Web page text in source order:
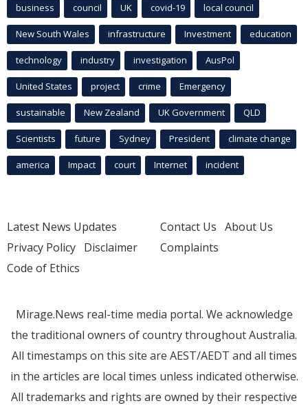
business council UK covid-19 local council
New South Wales infrastructure Investment education
technology industry investigation AusPol
United States project crime Emergency
sustainable New Zealand UK Government QLD
Scientists future Sydney President climate change
america Impact court Internet incident
Latest News Updates
Privacy Policy Disclaimer
Code of Ethics
Contact Us About Us
Complaints
Mirage.News real-time media portal. We acknowledge
the traditional owners of country throughout Australia.
All timestamps on this site are AEST/AEDT and all times
in the articles are local times unless indicated otherwise.
All trademarks and rights are owned by their respective